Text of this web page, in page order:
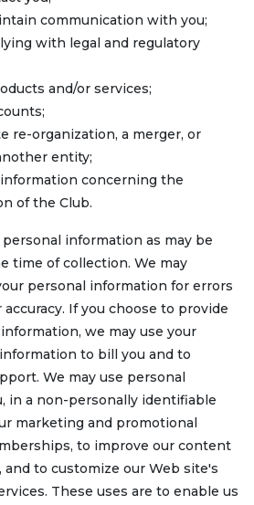
communication with you;
with legal and regulatory
and/or services;
re-organization, a merger, or
entity;
concerning the
of the Club.
information as may be
time of collection. We may
personal information for errors
If you choose to provide
we may use your
to bill you and to
We may use personal
in a non-personally identifiable
marketing and promotional
to improve our content
to customize our Web site's
These uses are to enable us